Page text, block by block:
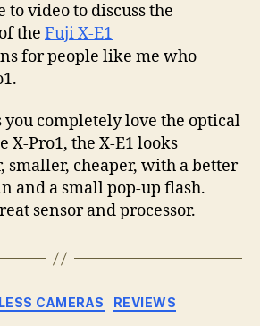
to video to discuss the
the Fuji X-E1
for people like me who
you completely love the optical
Pro1, the X-E1 looks
smaller, cheaper, with a better
and a small pop-up flash.
sensor and processor.
Categories
CAMERAS REVIEWS